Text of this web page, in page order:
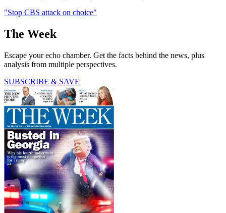
"Stop CBS attack on choice"
The Week
Escape your echo chamber. Get the facts behind the news, plus
analysis from multiple perspectives.
SUBSCRIBE & SAVE